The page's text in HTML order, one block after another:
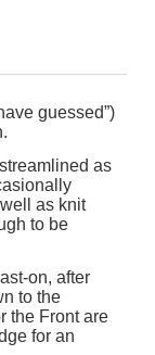
guessed”)
as
as knit
to be
on, after
to the
the Front are
for an